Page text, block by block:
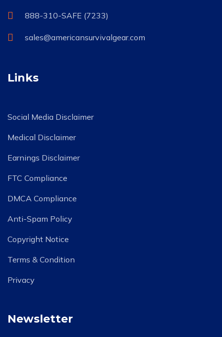
888-310-SAFE (7233)
sales@americansurvivalgear.com
Links
Social Media Disclaimer
Medical Disclaimer
Earnings Disclaimer
FTC Compliance
DMCA Compliance
Anti-Spam Policy
Copyright Notice
Terms & Condition
Privacy
Newsletter